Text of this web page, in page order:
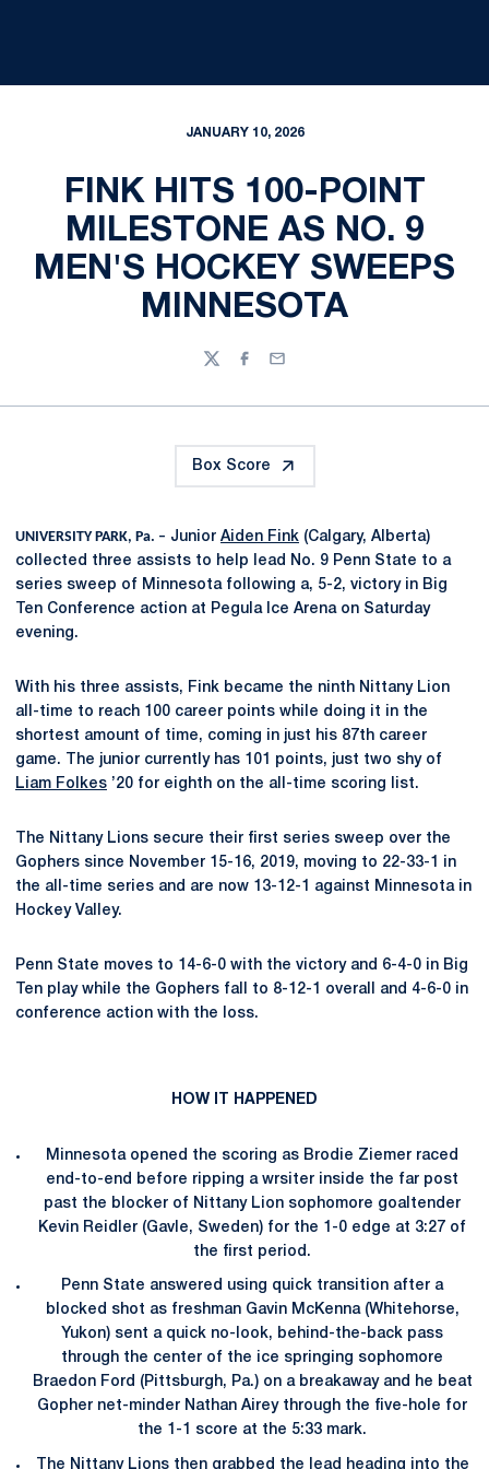
JANUARY 10, 2026
FINK HITS 100-POINT
MILESTONE AS NO. 9
MEN'S HOCKEY SWEEPS
MINNESOTA
TwitterFacebook
Email
Box Score
UNIVERSITY PARK, Pa. – Junior Aiden Fink (Calgary, Alberta)
collected three assists to help lead No. 9 Penn State to a
series sweep of Minnesota following a, 5-2, victory in Big
Ten Conference action at Pegula Ice Arena on Saturday
evening.
With his three assists, Fink became the ninth Nittany Lion
all-time to reach 100 career points while doing it in the
shortest amount of time, coming in just his 87th career
game. The junior currently has 101 points, just two shy of
Liam Folkes ’20 for eighth on the all-time scoring list.
The Nittany Lions secure their first series sweep over the
Gophers since November 15-16, 2019, moving to 22-33-1 in
the all-time series and are now 13-12-1 against Minnesota in
Hockey Valley.
Penn State moves to 14-6-0 with the victory and 6-4-0 in Big
Ten play while the Gophers fall to 8-12-1 overall and 4-6-0 in
conference action with the loss.
HOW IT HAPPENED
Minnesota opened the scoring as Brodie Ziemer raced
end-to-end before ripping a wrsiter inside the far post
past the blocker of Nittany Lion sophomore goaltender
Kevin Reidler (Gavle, Sweden) for the 1-0 edge at 3:27 of
the first period.
Penn State answered using quick transition after a
blocked shot as freshman Gavin McKenna (Whitehorse,
Yukon) sent a quick no-look, behind-the-back pass
through the center of the ice springing sophomore
Braedon Ford (Pittsburgh, Pa.) on a breakaway and he beat
Gopher net-minder Nathan Airey through the five-hole for
the 1-1 score at the 5:33 mark.
The Nittany Lions then grabbed the lead heading into the